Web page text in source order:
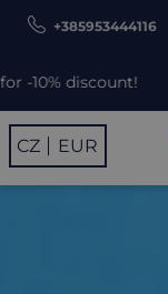
+385953444116
CZ EUR